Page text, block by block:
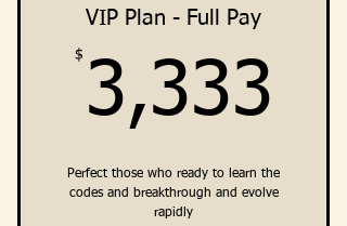
Intensives (Direct Support from
Training, Guidance, Integration
Practices
Embodiment
Private Community Access
VIP Plan - Full Pay
$ 3,333
Perfect those who ready to learn the
codes and breakthrough and evolve
rapidly